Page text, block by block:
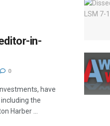
in-
0
have
the
Harber ...